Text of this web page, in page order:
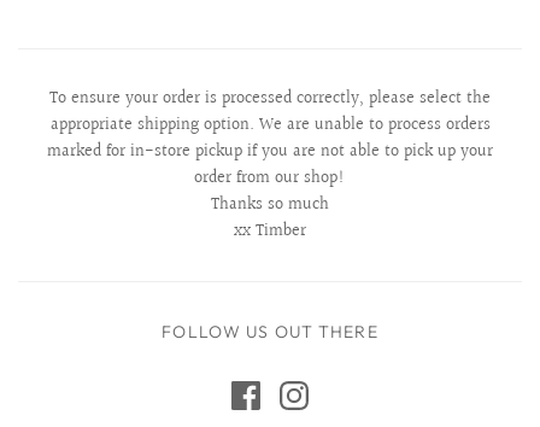
To ensure your order is processed correctly, please select the
appropriate shipping option. We are unable to process orders
marked for in-store pickup if you are not able to pick up your
order from our shop!
Thanks so much
xx Timber
FOLLOW US OUT THERE